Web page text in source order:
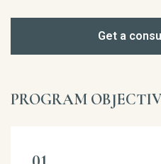
Get a
PROGRAM